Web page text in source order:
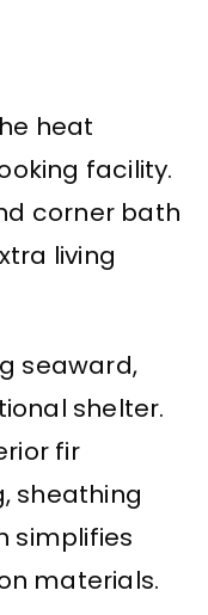
heat
facility.
corner bath
living
seaward,
shelter.
fir
sheathing
simplifies
materials.